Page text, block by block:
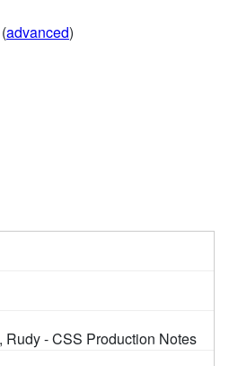
(advanced)
Rudy - CSS Production Notes